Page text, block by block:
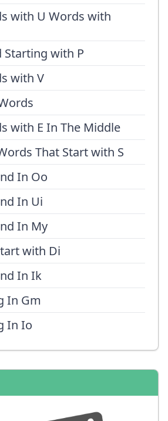
with U Words with
Starting with P
with V
with E In The Middle
That Start with S
In Oo
In Ui
In My
with Di
In Ik
In Gm
In Io